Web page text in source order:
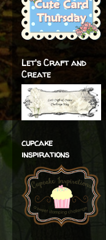
Let's Craft and
Create
cupcake
inspirations